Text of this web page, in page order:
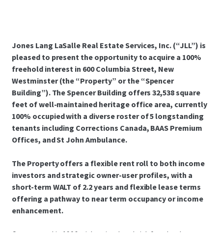
Jones Lang LaSalle Real Estate Services, Inc. (“JLL”) is
pleased to present the opportunity to acquire a 100%
freehold interest in 600 Columbia Street, New
Westminster (the “Property” or the “Spencer
Building”). The Spencer Building offers 32,538 square
feet of well-maintained heritage office area, currently
100% occupied with a diverse roster of 5 longstanding
tenants including Corrections Canada, BAAS Premium
Offices, and St John Ambulance.
The Property offers a flexible rent roll to both income
investors and strategic owner-user profiles, with a
short-term WALT of 2.2 years and flexible lease terms
offering a pathway to near term occupancy or income
enhancement.